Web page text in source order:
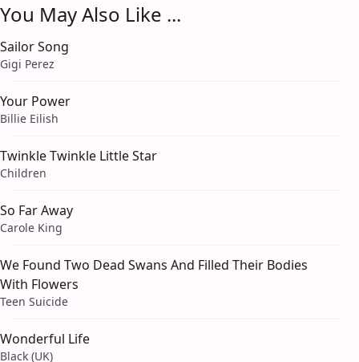
You May Also Like ...
Sailor Song
Gigi Perez
Your Power
Billie Eilish
Twinkle Twinkle Little Star
Children
So Far Away
Carole King
We Found Two Dead Swans And Filled Their Bodies
With Flowers
Teen Suicide
Wonderful Life
Black (UK)